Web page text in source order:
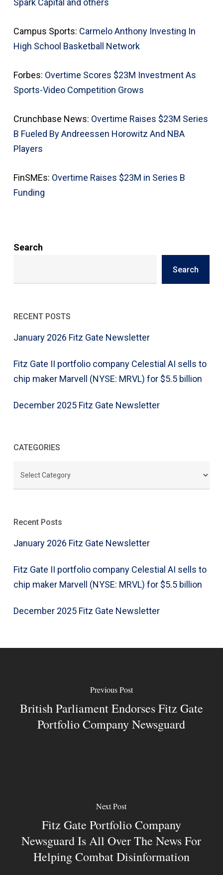
Spark Capital and others
Campus Sports: Carmelo Anthony Investing In
High School Basketball Network
Forbes: Overtime Scores $23M Investment As
Sports-Video Competition Grows
Crunchbase News: Overtime Raises $23M Series
B Fueled By Andreessen Horowitz And NBA
Players
FinSMEs: Overtime Raises $23M in Series B
Funding
Search
Search
RECENT POSTS
January 2026 Fitz Gate Newsletter
Fitz Gate II portfolio company Celestial AI sells to
chip maker Marvell (NYSE: MRVL) for $5.5 billion
December 2025 Fitz Gate Newsletter
CATEGORIES
Recent Posts
January 2026 Fitz Gate Newsletter
Fitz Gate II portfolio company Celestial AI sells to
chip maker Marvell (NYSE: MRVL) for $5.5 billion
December 2025 Fitz Gate Newsletter
Previous Post
British Parliament Endorses Fitz Gate
Portfolio Company Newsguard
Next Post
Fitz Gate Portfolio Company
Newsguard Is All Over The News For
Helping Combat Disinformation